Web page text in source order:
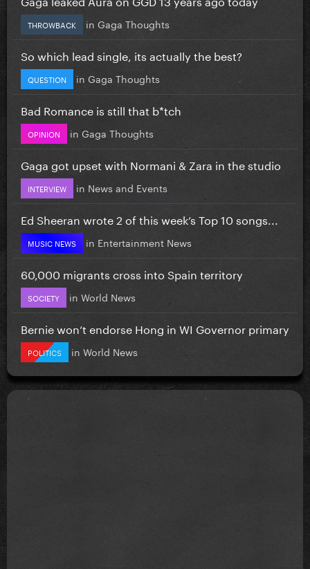
THROWBACK in Gaga Thoughts
So which lead single, its actually the best?
QUESTION in Gaga Thoughts
Bad Romance is still that b*tch
OPINION in Gaga Thoughts
Gaga got upset with Normani & Zara in the studio
INTERVIEW in News and Events
Ed Sheeran wrote 2 of this week’s Top 10 songs...
MUSIC NEWS in Entertainment News
60,000 migrants cross into Spain territory
SOCIETY in World News
Bernie won’t endorse Hong in WI Governor primary
POLITICS in World News